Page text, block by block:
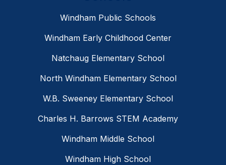
Windham Public Schools
Windham Early Childhood Center
Natchaug Elementary School
North Windham Elementary School
W.B. Sweeney Elementary School
Charles H. Barrows STEM Academy
Windham Middle School
Windham High School